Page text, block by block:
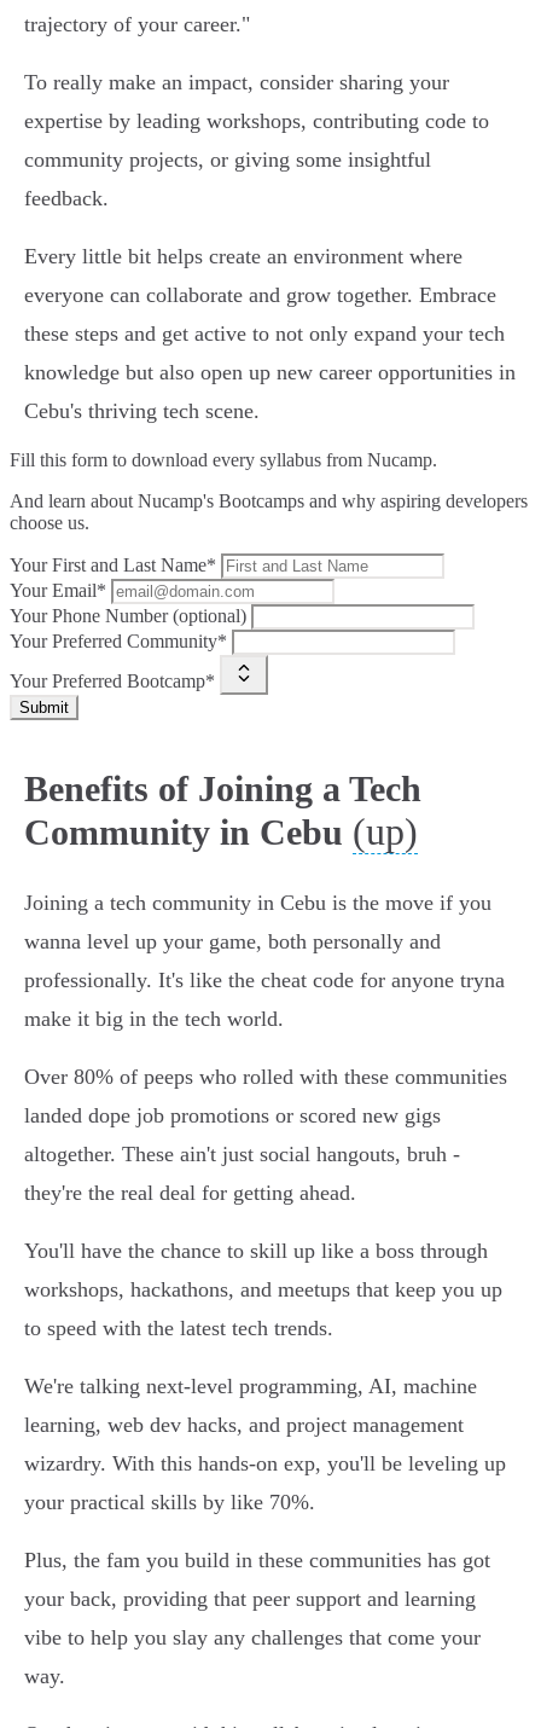
trajectory of your career."
To really make an impact, consider sharing your
expertise by leading workshops, contributing code to
community projects, or giving some insightful
feedback.
Every little bit helps create an environment where
everyone can collaborate and grow together. Embrace
these steps and get active to not only expand your tech
knowledge but also open up new career opportunities in
Cebu's thriving tech scene.
Fill this form to download every syllabus from Nucamp.
And learn about Nucamp's Bootcamps and why aspiring developers
choose us.
Your First and Last Name*
Your Email*
Your Phone Number (optional)
Your Preferred Community*
Your Preferred Bootcamp*
Submit
Benefits of Joining a Tech
Community in Cebu (up)
Joining a tech community in Cebu is the move if you
wanna level up your game, both personally and
professionally. It's like the cheat code for anyone tryna
make it big in the tech world.
Over 80% of peeps who rolled with these communities
landed dope job promotions or scored new gigs
altogether. These ain't just social hangouts, bruh -
they're the real deal for getting ahead.
You'll have the chance to skill up like a boss through
workshops, hackathons, and meetups that keep you up
to speed with the latest tech trends.
We're talking next-level programming, AI, machine
learning, web dev hacks, and project management
wizardry. With this hands-on exp, you'll be leveling up
your practical skills by like 70%.
Plus, the fam you build in these communities has got
your back, providing that peer support and learning
vibe to help you slay any challenges that come your
way.